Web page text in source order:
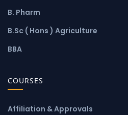
B. Pharm
B.Sc ( Hons ) Agriculture
BBA
COURSES
Affiliation & Approvals